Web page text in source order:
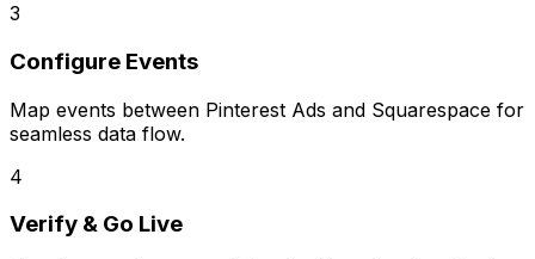
3
Configure Events
Map events between Pinterest Ads and Squarespace for
seamless data flow.
4
Verify & Go Live